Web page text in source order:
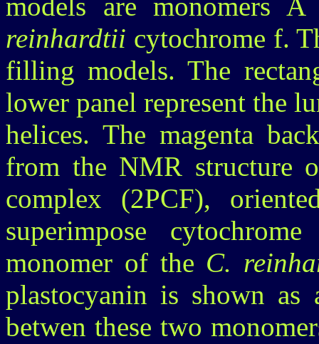
models are monomers
reinhardtii cytochrome f.
filling models. The
lower panel represent the
helices. The magenta
from the NMR structure
complex (2PCF),
superimpose
monomer of the C.
plastocyanin is shown as
betwen these two